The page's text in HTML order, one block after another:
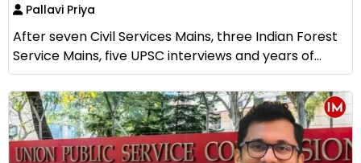
Pallavi Priya
After seven Civil Services Mains, three Indian Forest
Service Mains, five UPSC interviews and years of...